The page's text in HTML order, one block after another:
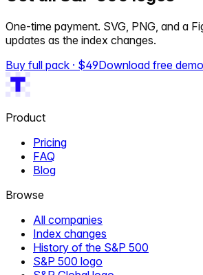
One-time payment. SVG, PNG, and a
updates as the index changes.
Buy full pack · $49Download free demo
Product
Pricing
FAQ
Blog
Browse
All companies
Index changes
History of the S&P 500
S&P 500 logo